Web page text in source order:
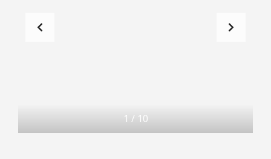
1 / 10